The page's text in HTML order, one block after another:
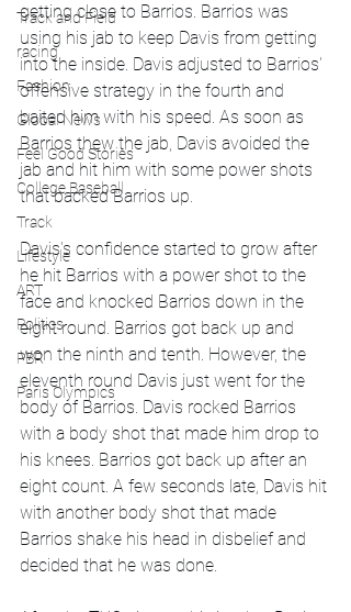
Track and Field
racing
Fashion
Global News
Feel Good Stories
College Baseball
Track
Lifestyle
ART
Politics
PBR
Paris Olympics
getting close to Barrios. Barrios was
using his jab to keep Davis from getting
into the inside. Davis adjusted to Barrios'
offensive strategy in the fourth and
baited him with his speed. As soon as
Barrios thew the jab, Davis avoided the
jab and hit him with some power shots
that backed Barrios up.
Davis's confidence started to grow after
he hit Barrios with a power shot to the
face and knocked Barrios down in the
eight round. Barrios got back up and
won the ninth and tenth. However, the
eleventh round Davis just went for the
body of Barrios. Davis rocked Barrios
with a body shot that made him drop to
his knees. Barrios got back up after an
eight count. A few seconds late, Davis hit
with another body shot that made
Barrios shake his head in disbelief and
decided that he was done.